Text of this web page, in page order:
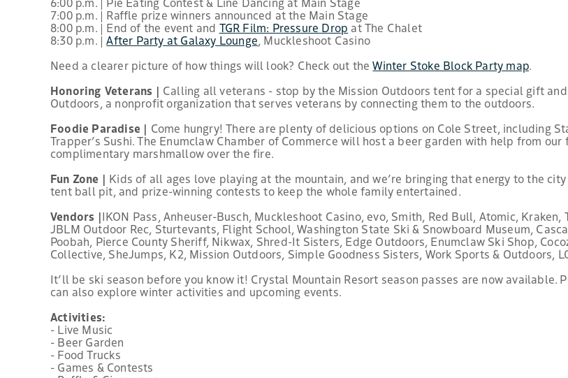
7:00 p.m. | Raffle prize winners announced at the Main Stage
8:00 p.m. | End of the event and TGR Film: Pressure Drop at The Chalet
8:30 p.m. |After Party at Galaxy Lounge, Muckleshoot Casino
Need a clearer picture of how things will look? Check out theWinter Stoke Block Party map.
Honoring Veterans | Calling all veterans - stop by the Mission Outdoors tent for a special gift
Outdoors, a nonprofit organization that serves veterans by connecting them to the outdoors.
Foodie Paradise | Come hungry! There are plenty of delicious options on Cole Street, including
Trapper’s Sushi. The Enumclaw Chamber of Commerce will host a beer garden with help from
complimentary marshmallow over the fire.
Fun Zone | Kids of all ages love playing at the mountain, and we’re bringing that energy to the
tent ball pit, and prize-winning contests to keep the whole family entertained.
Vendors |IKON Pass, Anheuser-Busch, Muckleshoot Casino, evo, Smith, Red Bull, Atomic,
JBLM Outdoor Rec, Sturtevants, Flight School, Washington State Ski & Snowboard Museum,
Poobah, Pierce County Sheriff, Nikwax, Shred-It Sisters, Edge Outdoors, Enumclaw Ski Shop,
Collective, SheJumps, K2, Mission Outdoors, Simple Goodness Sisters, Work Sports & Outdoors,
It’ll be ski season before you know it! Crystal Mountain Resort season passes are now available.
can also explore winter activities and upcoming events.
Activities:
- Live Music
- Beer Garden
- Food Trucks
- Games & Contests